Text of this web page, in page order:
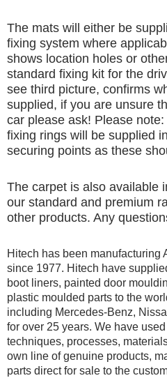
The mats will either be
fixing system where
shows location holes or
standard fixing kit for the
see third picture, confirms
supplied, if you are unsure
car please ask! Please
fixing rings will be supplied
securing points as these
The carpet is also available
our standard and premium
other products. Any
Hitech has been manufacturing
since 1977. Hitech have
boot liners, painted door
plastic moulded parts to the
including Mercedes-Benz,
for over 25 years. We have
techniques, processes,
own line of genuine products,
parts direct for sale to the